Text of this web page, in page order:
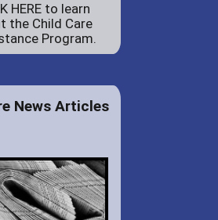
HERE to learn
the Child Care
Program.
News Articles